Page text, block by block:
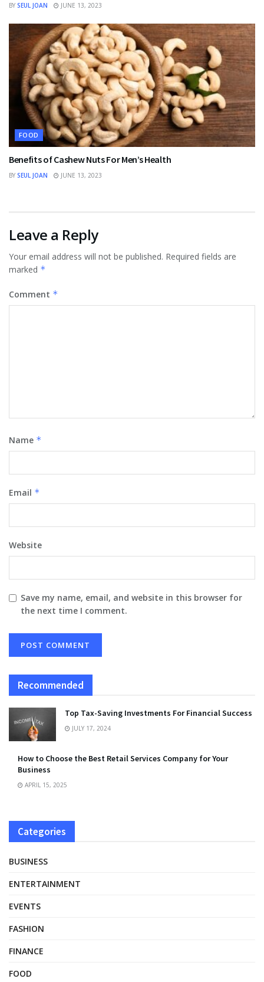
BY SEUL JOAN JUNE 13, 2023
FOOD
Benefits of Cashew Nuts For Men’s Health
BY SEUL JOAN JUNE 13, 2023
Leave a Reply
Your email address will not be published. Required fields are
marked *
Comment *
Name *
Email *
Website
Save my name, email, and website in this browser for
the next time I comment.
Recommended
Top Tax-Saving Investments For Financial Success
JULY 17, 2024
How to Choose the Best Retail Services Company for Your
Business
APRIL 15, 2025
Categories
BUSINESS
ENTERTAINMENT
EVENTS
FASHION
FINANCE
FOOD